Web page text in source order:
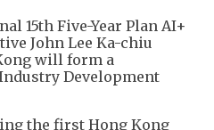
15th Five-Year Plan AI+
John Lee Ka-chiu
will form a
Development
the first Hong Kong